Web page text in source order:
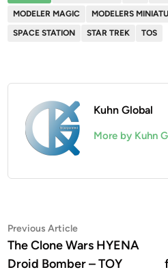
MODELER MAGIC
MODELERS
SPACE STATION
STAR TREK TOS
Kuhn Global
More by Kuhn
Post
navigation
Previous ArticlePrevious
article:
The Clone Wars HYENA
Droid Bomber – TOY